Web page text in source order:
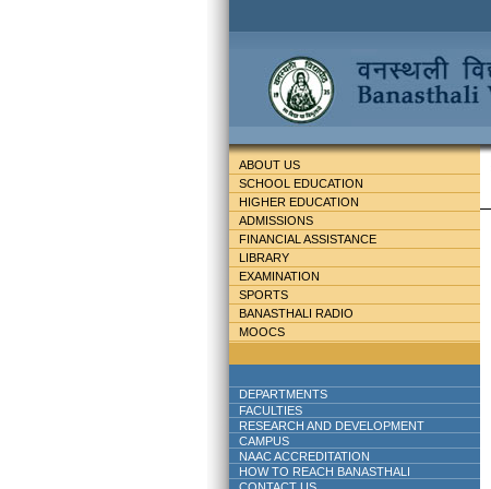
ABOUT US
SCHOOL EDUCATION
HIGHER EDUCATION
ADMISSIONS
FINANCIAL ASSISTANCE
LIBRARY
EXAMINATION
SPORTS
BANASTHALI RADIO
MOOCS
DEPARTMENTS
FACULTIES
RESEARCH AND DEVELOPMENT
CAMPUS
NAAC ACCREDITATION
HOW TO REACH BANASTHALI